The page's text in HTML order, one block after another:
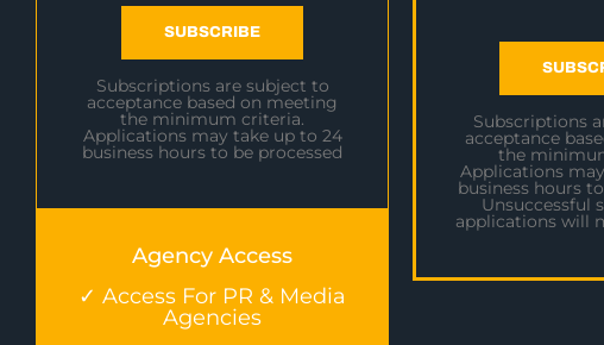
SUBSCRIBE
Subscriptions are subject to
acceptance based on meeting
the minimum criteria.
Applications may take up to 24
business hours to be processed
Agency Access
✓ Access For PR & Media
Agencies
Subscriptions
acceptance
the
Applications
business hours
Unsuccessful
applications will